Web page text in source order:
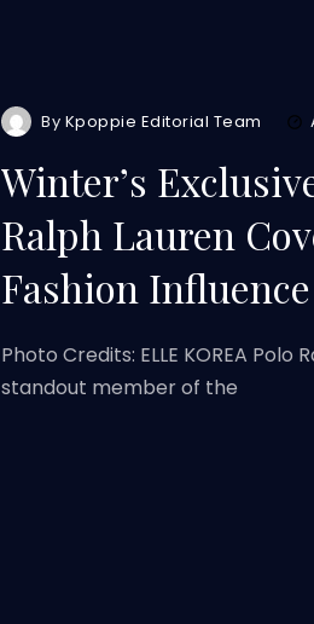
By Kpoppie Editorial Team
Winter’s
Ralph Lauren
Fashion
Photo Credits: ELLE KOREA
standout member of the